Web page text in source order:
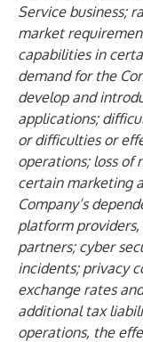
Service business;
market
capabilities in
demand for the
develop and
applications;
or difficulties or
operations; loss of
certain marketing
Company’s
platform
partners; cyber
incidents; privacy
exchange rates
additional tax
operations, the